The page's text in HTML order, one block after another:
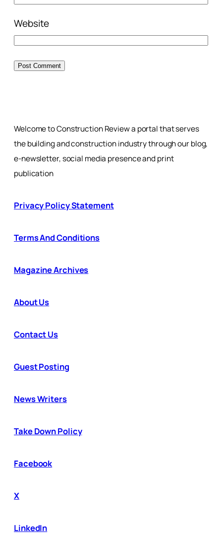
Website
Welcome to Construction Review a portal that serves
the building and construction industry through our blog,
e-newsletter, social media presence and print
publication
Privacy Policy Statement
Terms And Conditions
Magazine Archives
About Us
Contact Us
Guest Posting
News Writers
Take Down Policy
Facebook
X
LinkedIn